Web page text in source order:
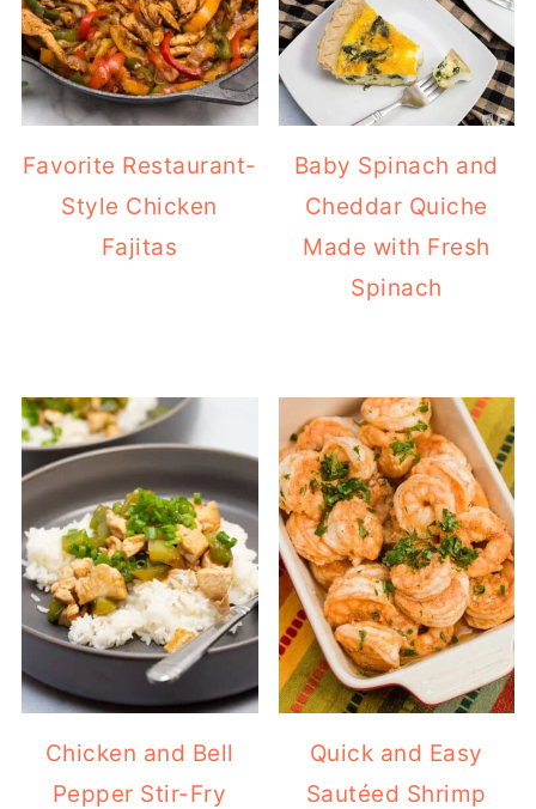
Favorite Restaurant-
Style Chicken
Fajitas
Baby Spinach and
Cheddar Quiche
Made with Fresh
Spinach
Chicken and Bell
Pepper Stir-Fry
Quick and Easy
Sautéed Shrimp